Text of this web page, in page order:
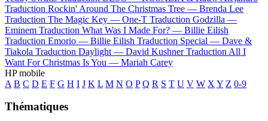
Traduction Rockin' Around The Christmas Tree — Brenda Lee
Traduction The Magic Key — One-T Traduction Godzilla —
Eminem Traduction What Was I Made For? — Billie Eilish
Traduction Emorio — Billie Eilish Traduction Special — Dave &
Tiakola Traduction Daylight — David Kushner Traduction All I
Want For Christmas Is You — Mariah Carey
HP mobile
A B C D E F G H I J K L M N O P Q R S T U V W X Y Z 0-9
Thématiques